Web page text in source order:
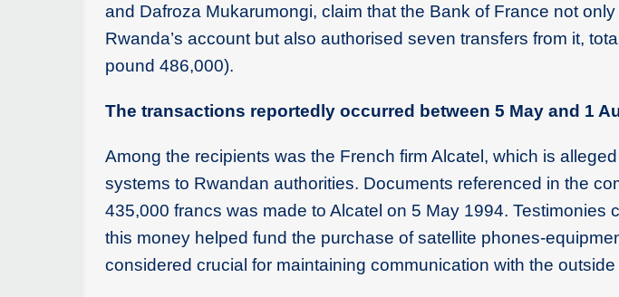
and Dafroza Mukarumongi, claim that the Bank of France not
Rwanda’s account but also authorised seven transfers from it,
pound 486,000).
The transactions reportedly occurred between 5 May and 1
Among the recipients was the French firm Alcatel, which is
systems to Rwandan authorities. Documents referenced in the
435,000 francs was made to Alcatel on 5 May 1994. Testimonies
this money helped fund the purchase of satellite phones-
considered crucial for maintaining communication with the outside